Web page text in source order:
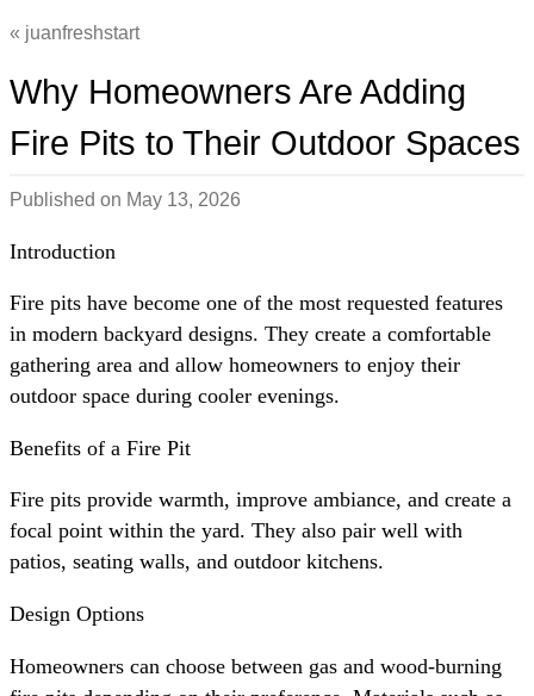
juanfreshstart
Why Homeowners Are Adding
Fire Pits to Their Outdoor Spaces
Published on May 13, 2026
Introduction
Fire pits have become one of the most requested features
in modern backyard designs. They create a comfortable
gathering area and allow homeowners to enjoy their
outdoor space during cooler evenings.
Benefits of a Fire Pit
Fire pits provide warmth, improve ambiance, and create a
focal point within the yard. They also pair well with
patios, seating walls, and outdoor kitchens.
Design Options
Homeowners can choose between gas and wood-burning